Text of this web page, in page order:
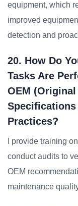
equipment, which
improved
detection and
20. How Do
Tasks Are
OEM
Practices?
I provide training
conduct audits to
OEM
maintenance